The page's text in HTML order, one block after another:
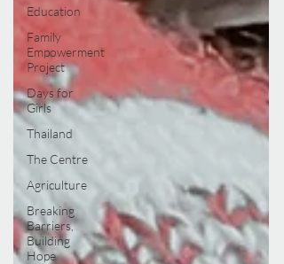
Education
Family
Empowerment
Project
Days for
Girls
Thailand
The Centre
Agriculture
Breaking
Barriers,
Building
Hope